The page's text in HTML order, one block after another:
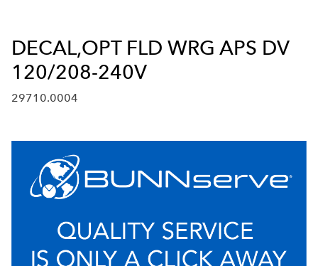
DECAL,OPT FLD WRG APS DV
120/208-240V
29710.0004